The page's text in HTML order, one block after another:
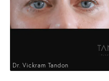
Dr. Vickram Tandon